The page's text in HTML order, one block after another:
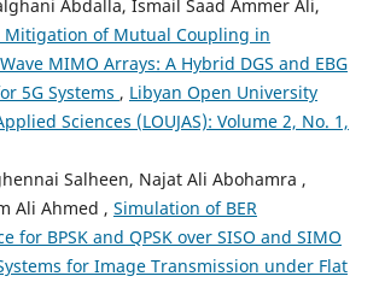
Abdalla, Ismail Saad Ammer Ali,
Mitigation of Mutual Coupling in
MIMO Arrays: A Hybrid DGS and EBG
5G Systems , Libyan Open University
Sciences (LOUJAS): Volume 2, No. 1,
Salheen, Najat Ali Abohamra ,
Ali Ahmed , Simulation of BER
for BPSK and QPSK over SISO and SIMO
for Image Transmission under Flat